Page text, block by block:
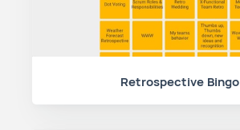
Retrospective Bingo